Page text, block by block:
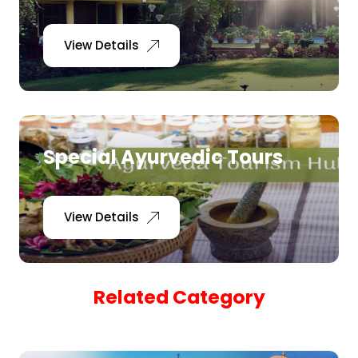
Pilgrimage Yatra
Beach Tours
Buddha Tours
Tribal Tours
Majestic Kerala
Enchanting Tamil
Corporate Travel
Incentive Tours & Conferences
View Details
Special Ayurvedic Tours
View Details
Related Category